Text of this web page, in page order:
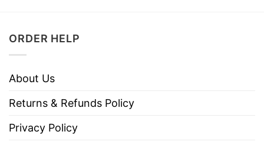
ORDER HELP
About Us
Returns & Refunds Policy
Privacy Policy